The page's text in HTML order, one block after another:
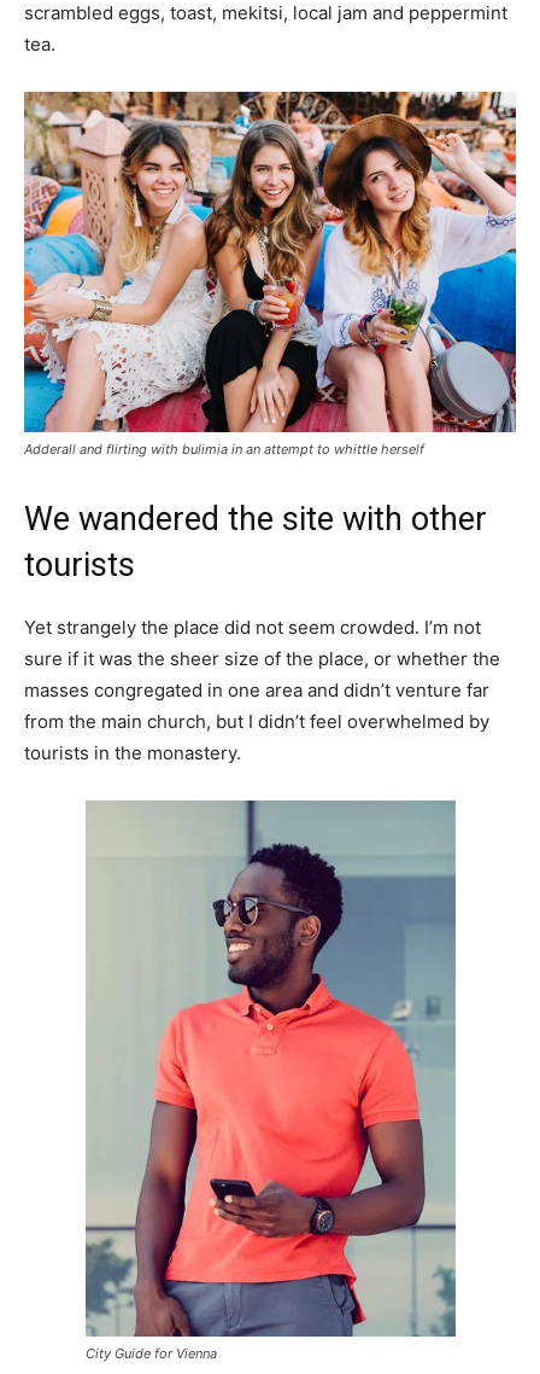
scrambled eggs, toast, mekitsi, local jam and peppermint
tea.
Adderall and flirting with bulimia in an attempt to whittle herself
We wandered the site with other
tourists
Yet strangely the place did not seem crowded. I’m not
sure if it was the sheer size of the place, or whether the
masses congregated in one area and didn’t venture far
from the main church, but I didn’t feel overwhelmed by
tourists in the monastery.
City Guide for Vienna